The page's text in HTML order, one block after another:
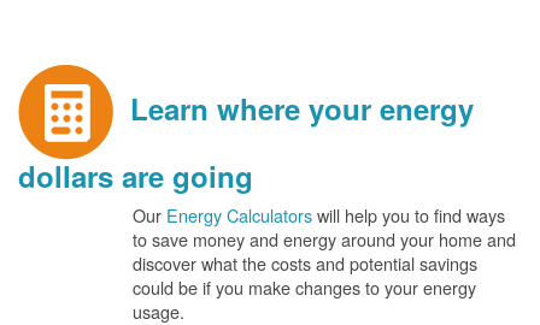
Learn where your energy
dollars are going
Our Energy Calculatorswill help you to find ways
to save money and energy around your home and
discover what the costs and potential savings
could be if you make changes to your energy
usage.